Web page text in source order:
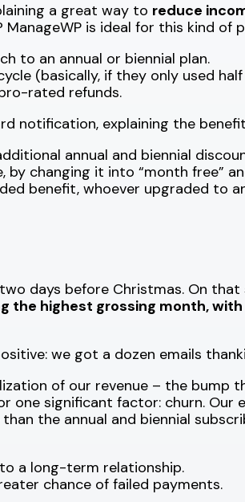
a great way to reduce
is ideal for this kind of
to an annual or biennial plan.
(basically, if they only used
rated refunds.
notification, explaining the
annual and biennial
changing it into “month free”
benefit, whoever upgraded to
days before Christmas. On that
the highest grossing month,
we got a dozen emails
of our revenue – the
one significant factor: churn.
the annual and biennial
a long-term relationship.
chance of failed payments.